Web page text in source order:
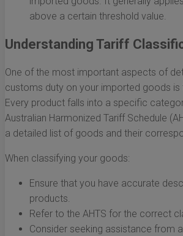
above a certain threshold value.
Understanding Tariff
One of the most important aspects of
customs duty on your imported goods
Every product falls into a specific
Australian Harmonized Tariff Schedule
a detailed list of goods and their
When classifying your goods:
Ensure that you have accurate
products.
Refer to the AHTS for the correct
Consider seeking assistance from